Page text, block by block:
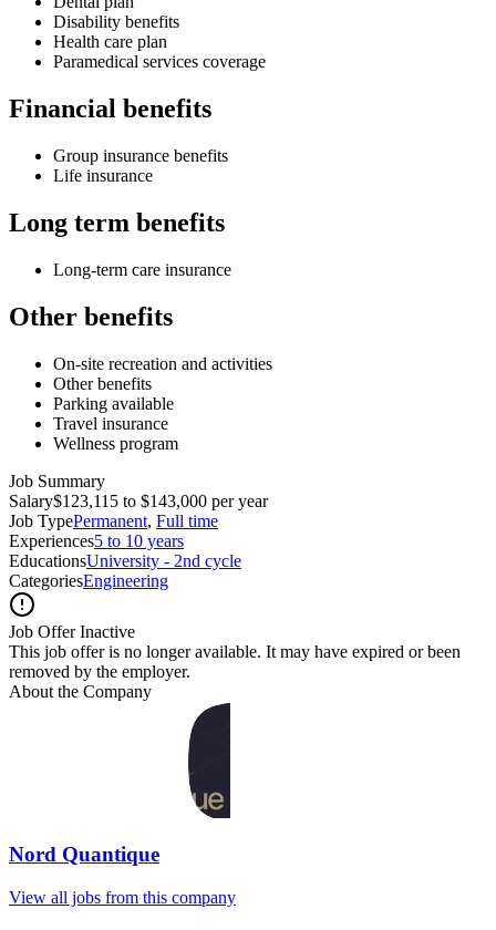
Disability benefits
Health care plan
Paramedical services coverage
Financial benefits
Group insurance benefits
Life insurance
Long term benefits
Long-term care insurance
Other benefits
On-site recreation and activities
Other benefits
Parking available
Travel insurance
Wellness program
Job Summary
Salary$123,115 to $143,000 per year
Job TypePermanent, Full time
Experiences5 to 10 years
EducationsUniversity - 2nd cycle
CategoriesEngineering
Job Offer Inactive
This job offer is no longer available. It may have expired or been
removed by the employer.
About the Company
Nord Quantique
View all jobs from this company